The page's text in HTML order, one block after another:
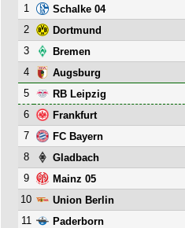
1 Schalke 04
2
Dortmund
3
Bremen
4
Augsburg
5
RB Leipzig
6
Frankfurt
7
FC Bayern
8
Gladbach
9
Mainz 05
10
Union Berlin
11
Paderborn